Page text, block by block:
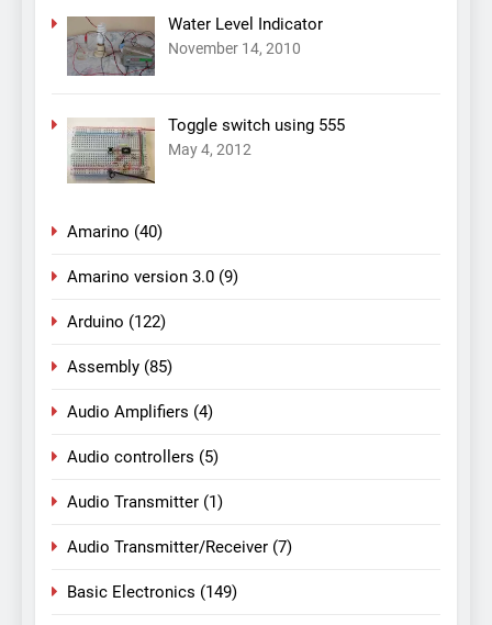
Water Level Indicator
November 14, 2010
Toggle switch using 555
May 4, 2012
Amarino (40)
Amarino version 3.0 (9)
Arduino (122)
Assembly (85)
Audio Amplifiers (4)
Audio controllers (5)
Audio Transmitter (1)
Audio Transmitter/Receiver (7)
Basic Electronics (149)